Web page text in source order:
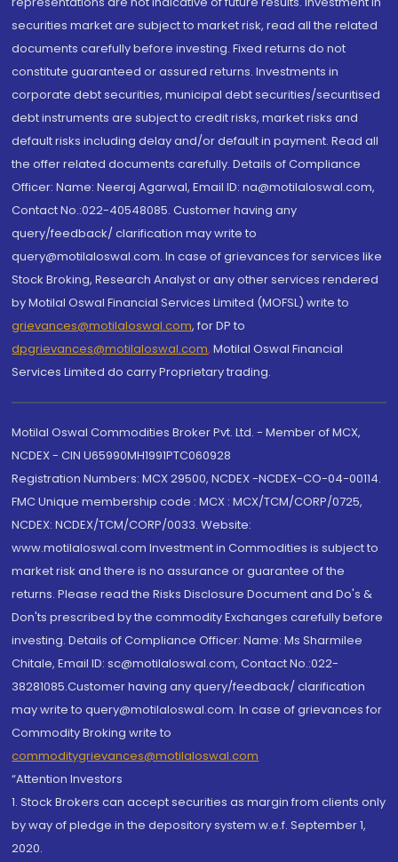
securities market are subject to market risk, read all the related
documents carefully before investing. Fixed returns do not
constitute guaranteed or assured returns. Investments in
corporate debt securities, municipal debt securities/securitised
debt instruments are subject to credit risks, market risks and
default risks including delay and/or default in payment. Read all
the offer related documents carefully. Details of Compliance
Officer: Name: Neeraj Agarwal, Email ID: na@motilaloswal.com,
Contact No.:022-40548085. Customer having any
query/feedback/ clarification may write to
query@motilaloswal.com. In case of grievances for services like
Stock Broking, Research Analyst or any other services rendered
by Motilal Oswal Financial Services Limited (MOFSL) write to
grievances@motilaloswal.com, for DP to
dpgrievances@motilaloswal.com, Motilal Oswal Financial
Services Limited do carry Proprietary trading.
Motilal Oswal Commodities Broker Pvt. Ltd. - Member of MCX,
NCDEX - CIN U65990MH1991PTC060928
Registration Numbers: MCX 29500, NCDEX -NCDEX-CO-04-00114.
FMC Unique membership code : MCX : MCX/TCM/CORP/0725,
NCDEX: NCDEX/TCM/CORP/0033. Website:
www.motilaloswal.com Investment in Commodities is subject to
market risk and there is no assurance or guarantee of the
returns. Please read the Risks Disclosure Document and Do's &
Don'ts prescribed by the commodity Exchanges carefully before
investing. Details of Compliance Officer: Name: Ms Sharmilee
Chitale, Email ID: sc@motilaloswal.com, Contact No.:022-
38281085.Customer having any query/feedback/ clarification
may write to query@motilaloswal.com. In case of grievances for
Commodity Broking write to
commoditygrievances@motilaloswal.com
“Attention Investors
1. Stock Brokers can accept securities as margin from clients only
by way of pledge in the depository system w.e.f. September 1,
2020.